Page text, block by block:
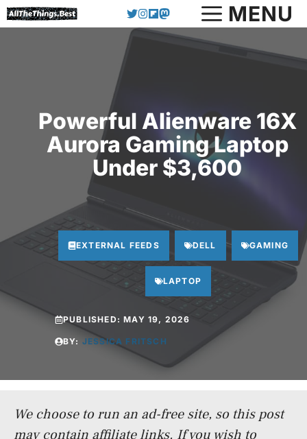
Skip
to
MENU
Powerful Alienware 16X
Aurora Gaming Laptop
Under $3,600
EXTERNAL FEEDS DELL GAMING
LAPTOP
PUBLISHED:MAY 19, 2026
BY: JESSICA FRITSCH
We choose to run an ad-free site, so this post
may contain affiliate links. If you wish to